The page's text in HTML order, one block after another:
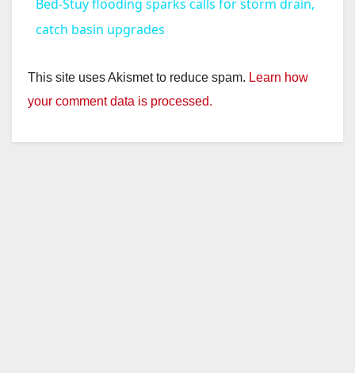
y
Bed-Stuy flooding sparks calls for storm drain,
catch basin upgrades
This site uses Akismet to reduce spam. Learn how
your comment data is processed.